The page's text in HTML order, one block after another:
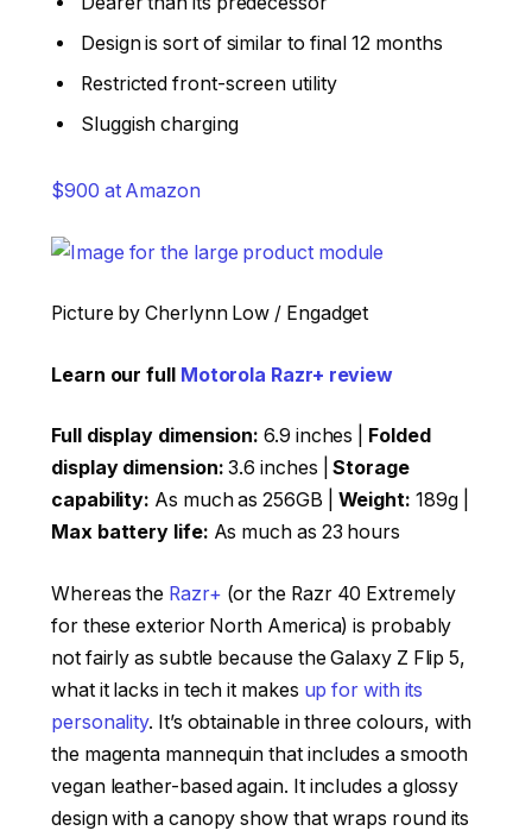
Design is sort of similar to final 12 months
Restricted front-screen utility
Sluggish charging
$900 at Amazon
Picture by Cherlynn Low / Engadget
Learn our full Motorola Razr+ review
Full display dimension: 6.9 inches |
Folded
display dimension: 3.6 inches |Storage
capability: As much as 256GB | Weight: 189g |
Max battery life: As much as 23 hours
Whereas the Razr+ (or the Razr 40 Extremely
for these exterior North America) is probably
not fairly as subtle because the Galaxy Z Flip 5,
what it lacks in tech it makes up for with its
personality. It’s obtainable in three colours, with
the magenta mannequin that includes a smooth
vegan leather-based again. It includes a glossy
design with a canopy show that wraps round its